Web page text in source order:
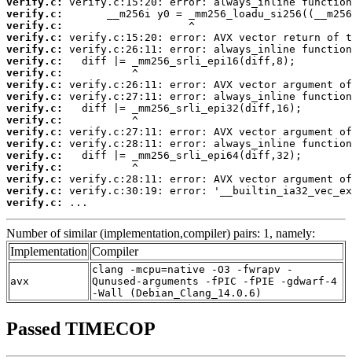
verify.c:
verify.c:
verify.c:
verify.c:
verify.c:
verify.c:
verify.c:
verify.c:
verify.c:
verify.c:
verify.c:
verify.c:
verify.c:
verify.c:
verify.c:
verify.c:
verify.c:
...
Number of similar (implementation,compiler) pairs: 1, namely:
Implementation Compiler
avx
clang -mcpu=native -O3 -fwrapv -
Qunused-arguments -fPIC -fPIE -gdwarf-4
-Wall (Debian_Clang_14.0.6)
Passed TIMECOP